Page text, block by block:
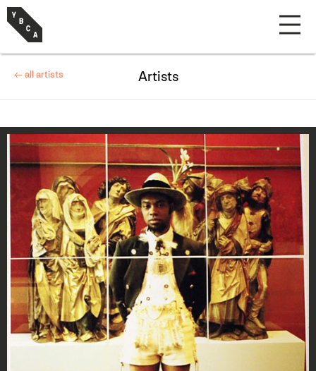
← all artists Artists